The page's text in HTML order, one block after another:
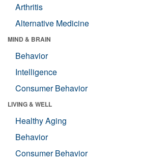
Arthritis
Alternative Medicine
MIND & BRAIN
Behavior
Intelligence
Consumer Behavior
LIVING & WELL
Healthy Aging
Behavior
Consumer Behavior